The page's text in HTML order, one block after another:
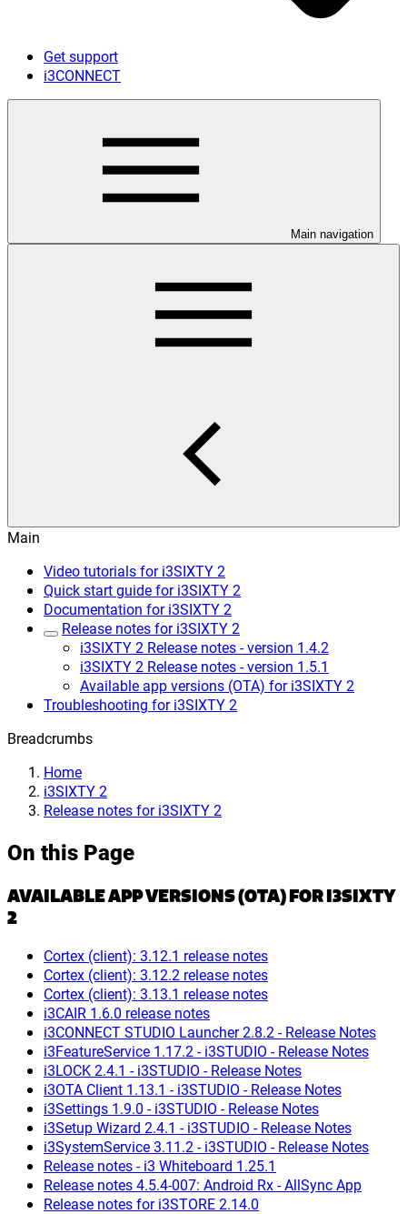
Get support
i3CONNECT
Main navigation
Main
Video tutorials for i3SIXTY 2
Quick start guide for i3SIXTY 2
Documentation for i3SIXTY 2
Release notes for i3SIXTY 2
i3SIXTY 2 Release notes - version 1.4.2
i3SIXTY 2 Release notes - version 1.5.1
Available app versions (OTA) for i3SIXTY 2
Troubleshooting for i3SIXTY 2
Breadcrumbs
Home
i3SIXTY 2
Release notes for i3SIXTY 2
On this Page
AVAILABLE APP VERSIONS (OTA) FOR I3SIXTY
2
Cortex (client): 3.12.1 release notes
Cortex (client): 3.12.2 release notes
Cortex (client): 3.13.1 release notes
i3CAIR 1.6.0 release notes
i3CONNECT STUDIO Launcher 2.8.2 - Release Notes
i3FeatureService 1.17.2 - i3STUDIO - Release Notes
i3LOCK 2.4.1 - i3STUDIO - Release Notes
i3OTA Client 1.13.1 - i3STUDIO - Release Notes
i3Settings 1.9.0 - i3STUDIO - Release Notes
i3Setup Wizard 2.4.1 - i3STUDIO - Release Notes
i3SystemService 3.11.2 - i3STUDIO - Release Notes
Release notes - i3 Whiteboard 1.25.1
Release notes 4.5.4-007: Android Rx - AllSync App
Release notes for i3STORE 2.14.0